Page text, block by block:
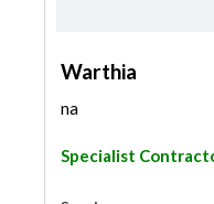
Warthia
na
Specialist